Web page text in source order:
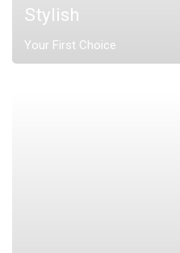
Stylish
Your First Choice